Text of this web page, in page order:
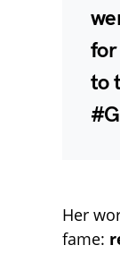
for
to
Her
fame: